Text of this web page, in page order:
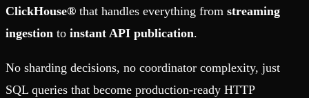
ClickHouse® that handles everything from streaming
ingestion to instant API publication.
No sharding decisions, no coordinator complexity, just
SQL queries that become production-ready HTTP